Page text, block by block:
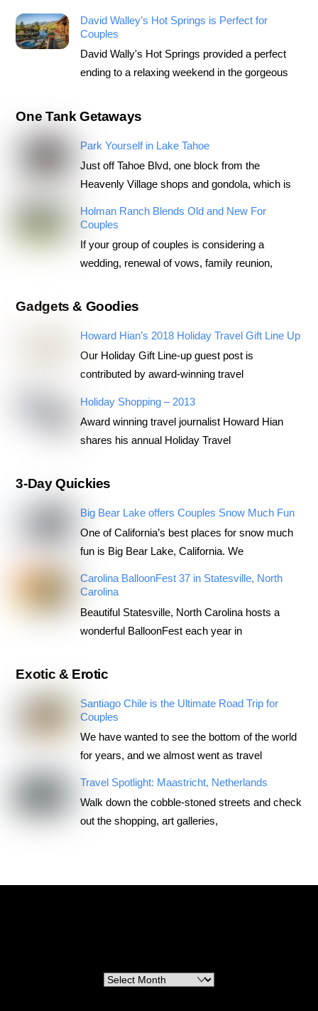
David Walley’s Hot Springs is Perfect for
Couples
David Wally's Hot Springs provided a perfect
ending to a relaxing weekend in the gorgeous
One Tank Getaways
Park Yourself in Lake Tahoe
Just off Tahoe Blvd, one block from the
Heavenly Village shops and gondola, which is
Holman Ranch Blends Old and New For
Couples
If your group of couples is considering a
wedding, renewal of vows, family reunion,
Gadgets & Goodies
Howard Hian’s 2018 Holiday Travel Gift Line Up
Our Holiday Gift Line-up guest post is
contributed by award-winning travel
Holiday Shopping – 2013
Award winning travel journalist Howard Hian
shares his annual Holiday Travel
3-Day Quickies
Big Bear Lake offers Couples Snow Much Fun
One of California’s best places for snow much
fun is Big Bear Lake, California. We
Carolina BalloonFest 37 in Statesville, North
Carolina
Beautiful Statesville, North Carolina hosts a
wonderful BalloonFest each year in
Exotic & Erotic
Santiago Chile is the Ultimate Road Trip for
Couples
We have wanted to see the bottom of the world
for years, and we almost went as travel
Travel Spotlight: Maastricht, Netherlands
Walk down the cobble-stoned streets and check
out the shopping, art galleries,
Archives